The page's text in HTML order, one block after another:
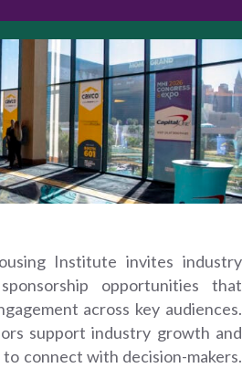
Institute invites industry
opportunities that
across key audiences.
support industry growth and
connect with decision-makers.